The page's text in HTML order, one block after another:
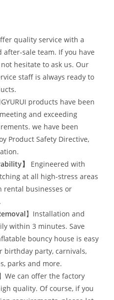
quality service with a
sale team. If you have
hesitate to ask us. Our
staff is always ready to
products have been
and exceeding
we have been
Product Safety Directive,
】
Engineered with
at all high-stress areas
rental businesses or
】Installation and
within 3 minutes. Save
bouncy house is easy
birthday party, carnivals,
parks and more.
We can offer the factory
quality. Of course, if you